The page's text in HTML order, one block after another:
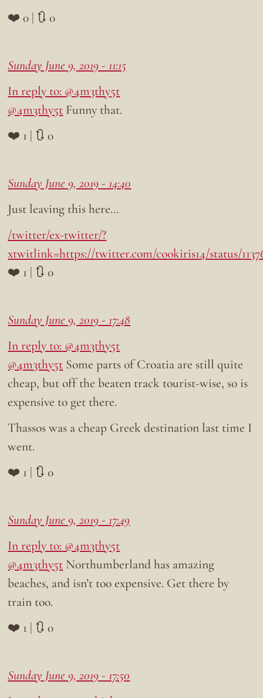
❤️ 0 | 🔃 0
Sunday June 9, 2019 - 11:15
In reply to: @4m3thy5t
@4m3thy5t Funny that.
❤️ 1 | 🔃 0
Sunday June 9, 2019 - 14:40
Just leaving this here…
/twitter/ex-twitter/?
xtwitlink=https://twitter.com/cookiris14/status/
❤️ 1 | 🔃 0
Sunday June 9, 2019 - 17:48
In reply to: @4m3thy5t
@4m3thy5t Some parts of Croatia are still quite
cheap, but off the beaten track tourist-wise, so is
expensive to get there.
Thassos was a cheap Greek destination last time I
went.
❤️ 1 | 🔃 0
Sunday June 9, 2019 - 17:49
In reply to: @4m3thy5t
@4m3thy5t Northumberland has amazing
beaches, and isn’t too expensive. Get there by
train too.
❤️ 1 | 🔃 0
Sunday June 9, 2019 - 17:50